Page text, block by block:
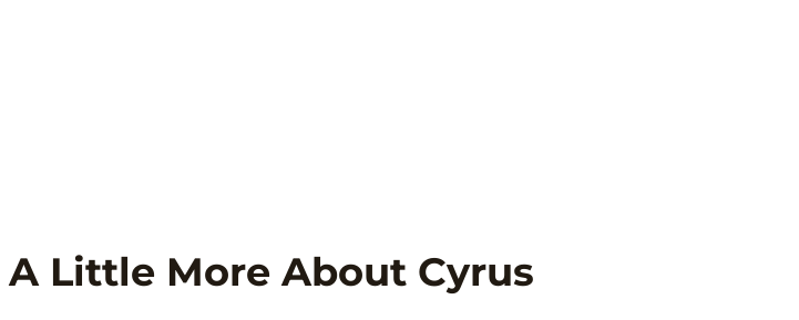
A Little More About Cyrus